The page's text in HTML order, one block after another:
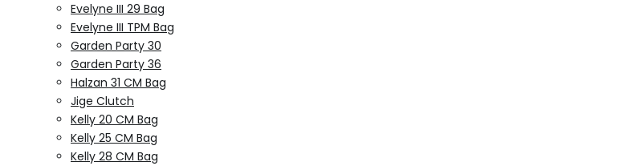
Evelyne III 29 Bag
Evelyne III TPM Bag
Garden Party 30
Garden Party 36
Halzan 31 CM Bag
Jige Clutch
Kelly 20 CM Bag
Kelly 25 CM Bag
Kelly 28 CM Bag